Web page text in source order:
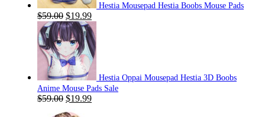
Hestia Mousepad Hestia Boobs Mouse Pads
$59.00 Original
price
was:
$59.00.
$19.99Current
price
is:
$19.99.
Hestia Oppai Mousepad Hestia 3D Boobs
Anime Mouse Pads Sale
$59.00 Original
$19.99Current